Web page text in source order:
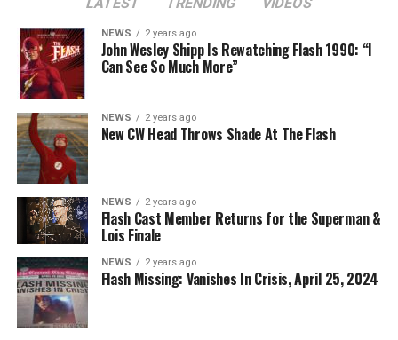
Lois is the last gasp for that world on The CW. In any
event, you can see video of Cavanagh speaking about
this (and more) at ourSuperman & Loisportal,
KryptonSite
The final season of Superman & Lois
on The CW.
NEWS 2 years ago
John Wesley Shipp Is Rewatching Flash 1990: “I
Can See So Much More”
NEWS 2 years ago
New CW Head Throws Shade At The Flash
NEWS 2 years ago
Flash Cast Member Returns for the Superman &
Lois Finale
NEWS 2 years ago
Flash Missing: Vanishes In Crisis, April 25, 2024